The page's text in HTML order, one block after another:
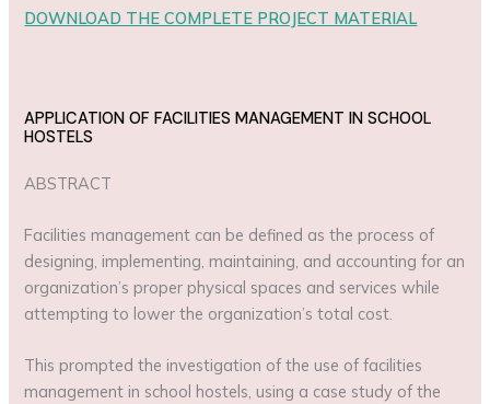
DOWNLOAD THE COMPLETE PROJECT MATERIAL
APPLICATION OF FACILITIES MANAGEMENT IN SCHOOL
HOSTELS
ABSTRACT
Facilities management can be defined as the process of
designing, implementing, maintaining, and accounting for an
organization’s proper physical spaces and services while
attempting to lower the organization’s total cost.
This prompted the investigation of the use of facilities
management in school hostels, using a case study of the